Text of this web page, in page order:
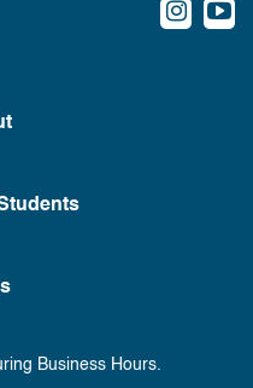
Business Hours.